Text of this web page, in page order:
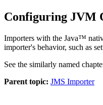
Configuring JVM
Importers with the Java™
importer's behavior, such as
See the similarly named
Parent topic: JMS Importer